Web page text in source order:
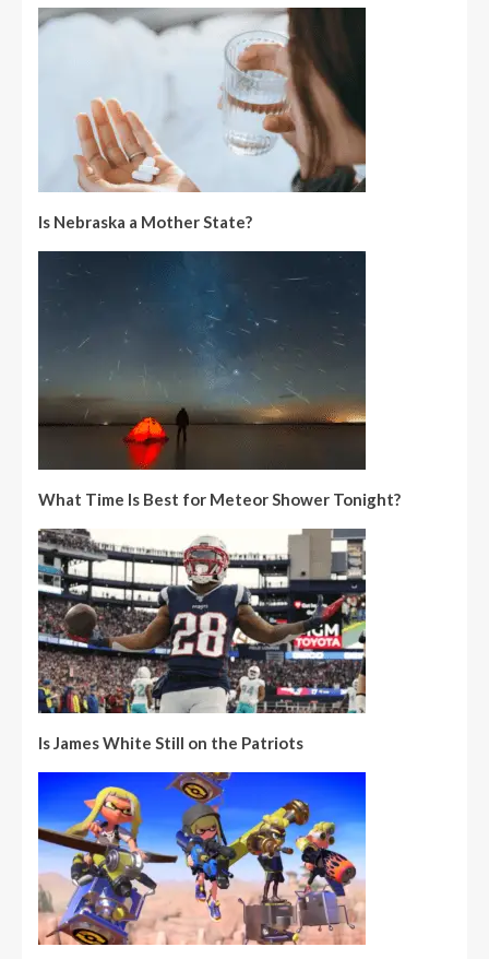
Is Nebraska a Mother State?
What Time Is Best for Meteor Shower Tonight?
Is James White Still on the Patriots